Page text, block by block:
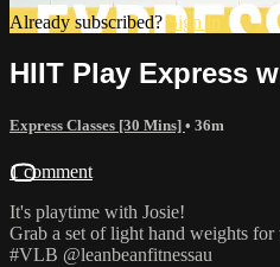
Already subscribed?Sign in
HIIT Play Express
Express Classes [30 Mins] • 36m
1 comment
It's playtime with Josie!
Grab a set of light hand weights
#VLB @leanbeanfitnessau